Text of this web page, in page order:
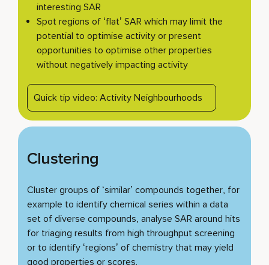
interesting SAR
Spot regions of ‘flat’ SAR which may limit the
potential to optimise activity or present
opportunities to optimise other properties
without negatively impacting activity
Quick tip video: Activity Neighbourhoods
Clustering
Cluster groups of ‘similar’ compounds together, for
example to identify chemical series within a data
set of diverse compounds, analyse SAR around hits
for triaging results from high throughput screening
or to identify ‘regions’ of chemistry that may yield
good properties or scores.